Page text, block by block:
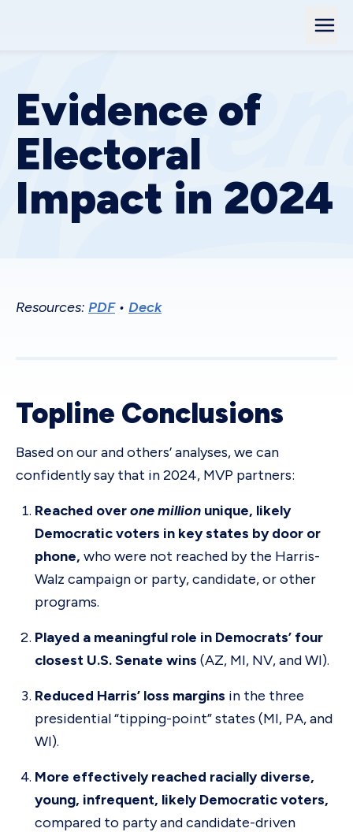
Evidence of
Electoral
Impact in 2024
Resources: PDF• Deck
Topline Conclusions
Based on our and others’ analyses, we can
confidently say that in 2024, MVP partners:
Reached overone million unique, likely
Democratic voters in key states by door or
phone, who were not reached by the Harris-
Walz campaign or party, candidate, or other
programs.
Played a meaningful role in Democrats’ four
closest U.S. Senate wins (AZ, MI, NV, and WI).
Reduced Harris’ loss margins in the three
presidential “tipping-point” states (MI, PA, and
WI).
More effectively reached racially diverse,
young, infrequent, likely Democratic voters,
compared to party and candidate-driven